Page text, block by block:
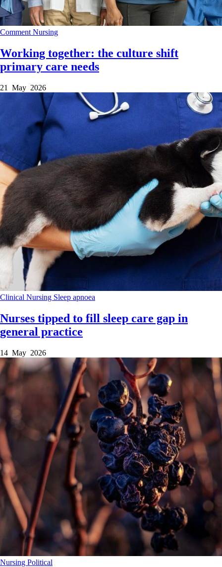
Comment Nursing
Working together: the culture shift
primary care needs
21 May 2026
Clinical Nursing Sleep apnoea
Nurses tipped to fill sleep care gap in
general practice
14 May 2026
Nursing Political